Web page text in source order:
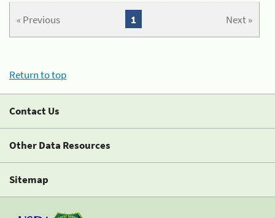
« Previous Next »
1
Return to top
Contact Us
Other Data Resources
Sitemap